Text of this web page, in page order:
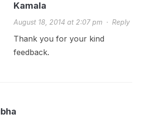
Kamala
August 18, 2014 at 2:07 pm· Reply
Thank you for your kind
feedback.